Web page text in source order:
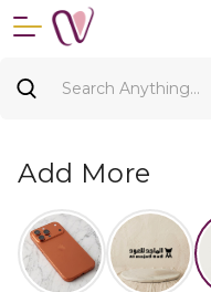
Add More